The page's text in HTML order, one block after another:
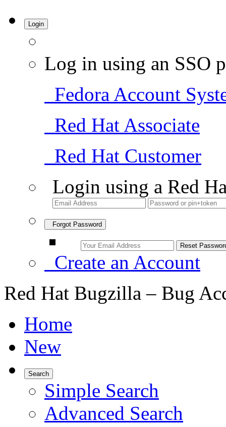
Login
Log in using an SSO
Fedora Account
Red Hat Associate
Red Hat Customer
Login using a Red
Forgot Password
Create an Account
Red Hat Bugzilla – Bug
Home
New
Search
Simple Search
Advanced Search